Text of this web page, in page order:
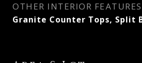
OTHER INTERIOR FEATURES
Granite Counter Tops, Split